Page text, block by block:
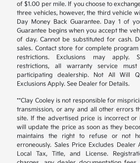
of $1.00 per mile. If you choose to
three vehicles, however, the third vehicle
Day Money Back Guarantee. Day 1 of
Guarantee begins when you accept the
of day. Cannot be substituted for cash.
sales. Contact store for complete
restrictions. Exclusions may apply.
restrictions, all warranty service
participating dealership. Not All Will
Exclusions Apply. See Dealer for Details.
**Clay Cooley is not responsible for
transmission, or any and all other errors
site. If the advertised price is incorrect or
will update the price as soon as they
maintains the right to refuse or not
erroneously. Sales Price Excludes Dealer
Local Tax, Title, and License.